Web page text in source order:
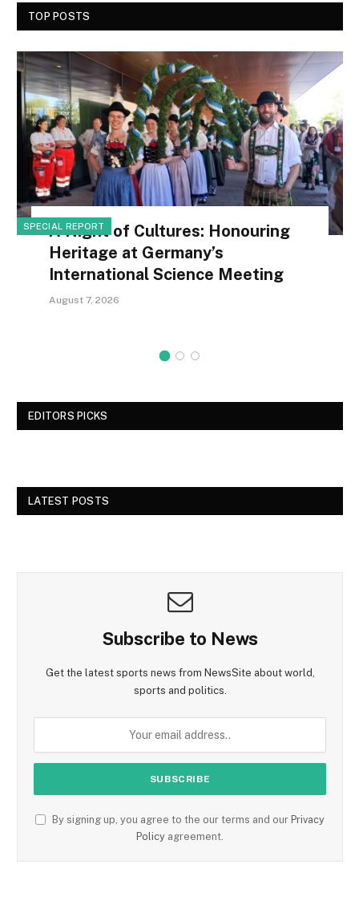
TOP POSTS
SPECIAL REPORT
A Night of Cultures: Honouring
Heritage at Germany’s
International Science Meeting
August 7, 2026
EDITORS PICKS
LATEST POSTS
Subscribe to News
Get the latest sports news from NewsSite about world,
sports and politics.
By signing up, you agree to the our terms and our Privacy
Policy agreement.